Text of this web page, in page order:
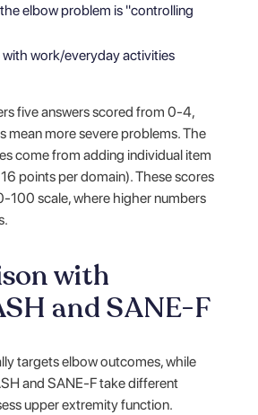
elbow problem is "controlling
with work/everyday activities
five answers scored from 0-4,
mean more severe problems. The
come from adding individual item
points per domain). These scores
100 scale, where higher numbers
with
and SANE-F
targets elbow outcomes, while
and SANE-F take different
upper extremity function.